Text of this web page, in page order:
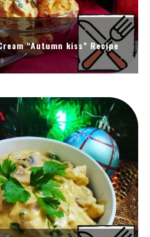
“Autumn kiss” Recipe